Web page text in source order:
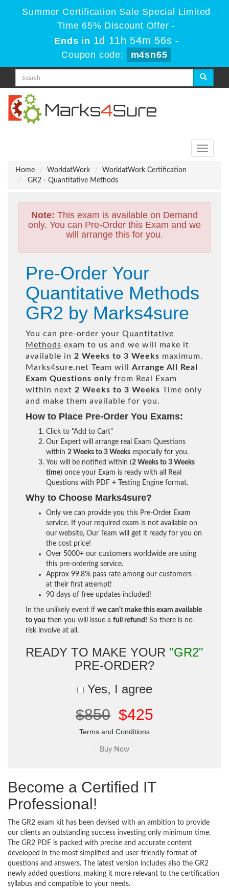
Summer Certification Sale Special Limited
Time 65% Discount Offer -
Ends in 1d 11h 54m 55s -
Coupon code:
m4sn65
Toggle
Home
WorldatWork
WorldatWork Certification
GR2 - Quantitative Methods
Note: This exam is available on Demand
only. You can Pre-Order this Exam and we
will arrange this for you.
Pre-Order Your
Quantitative Methods
GR2 by Marks4sure
You can pre-order your Quantitative
Methods exam to us and we will make it
available in 2 Weeks to 3 Weeks maximum.
Marks4sure.net Team will Arrange All
Real
Exam Questions only from Real Exam
within next 2 Weeks to 3 Weeks Time only
and make them available for you.
How to Place Pre-Order You Exams:
Click to "Add to Cart"
Our Expert will arrange real Exam Questions
within 2 Weeks to 3 Weeks especially for you.
You will be notified within (2 Weeks to 3 Weeks
time) once your Exam is ready with all Real
Questions with PDF + Testing Engine format.
Why to Choose Marks4sure?
Only we can provide you this Pre-Order Exam
service. If your required exam is not available on
our website, Our Team will get it ready for you on
the cost price!
Over 5000+ our customers worldwide are using
this pre-ordering service.
Approx 99.8% pass rate among our customers -
at their first attempt!
90 days of free updates included!
In the unlikely event if we can't make this exam available
to you then you will issue a full refund! So there is no
risk involve at all.
READY TO MAKE YOUR "GR2"
PRE-ORDER?
Yes, I agree
$850 $425
Terms and Conditions
Become a Certified IT
Professional!
The GR2 exam kit has been devised with an ambition to provide
our clients an outstanding success investing only minimum time.
The GR2 PDF is packed with precise and accurate content
developed in the most simplified and user-friendly format of
questions and answers. The latest version includes also the GR2
newly added questions, making it more relevant to the certification
syllabus and compatible to your needs.